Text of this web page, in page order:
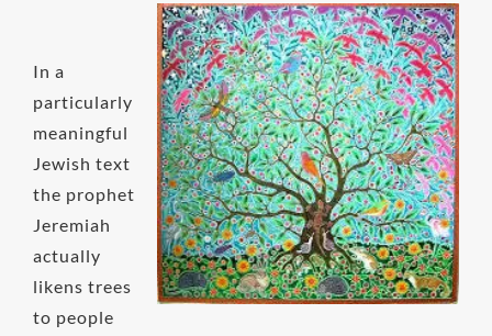
In a
particularly
meaningful
Jewish text
the prophet
Jeremiah
actually
likens trees
to people